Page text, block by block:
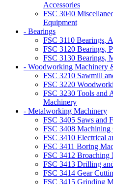
Accessories
FSC 3040
Equipment
- Bearings
FSC 3110 Bearings,
FSC 3120 Bearings,
FSC 3130 Bearings,
- Woodworking Machinery
FSC 3210 Sawmill
FSC 3220
FSC 3230 Tools and
Machinery
- Metalworking Machinery
FSC 3405 Saws and
FSC 3408 Machining
FSC 3410 Electrical
FSC 3411 Boring
FSC 3412 Broaching
FSC 3413 Drilling
FSC 3414 Gear
FSC 3415 Grinding